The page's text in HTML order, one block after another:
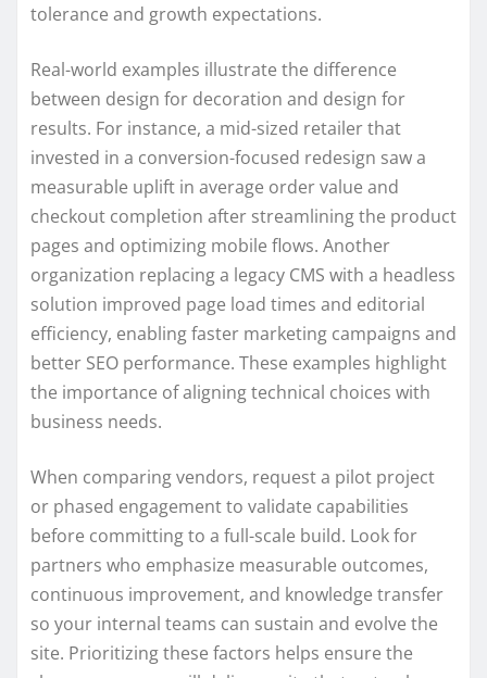
tolerance and growth expectations.
Real-world examples illustrate the difference
between design for decoration and design for
results. For instance, a mid-sized retailer that
invested in a conversion-focused redesign saw a
measurable uplift in average order value and
checkout completion after streamlining the product
pages and optimizing mobile flows. Another
organization replacing a legacy CMS with a headless
solution improved page load times and editorial
efficiency, enabling faster marketing campaigns and
better SEO performance. These examples highlight
the importance of aligning technical choices with
business needs.
When comparing vendors, request a pilot project
or phased engagement to validate capabilities
before committing to a full-scale build. Look for
partners who emphasize measurable outcomes,
continuous improvement, and knowledge transfer
so your internal teams can sustain and evolve the
site. Prioritizing these factors helps ensure the